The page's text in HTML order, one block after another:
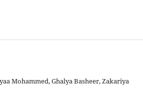
Mohammed, Ghalya Basheer, Zakariya